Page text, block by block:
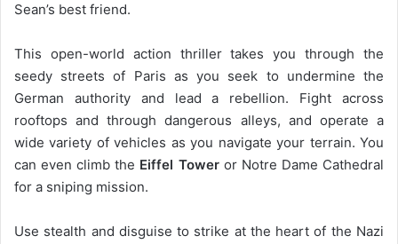
Sean’s best friend.
This open-world action thriller takes you through the
seedy streets of Paris as you seek to undermine the
German authority and lead a rebellion. Fight across
rooftops and through dangerous alleys, and operate a
wide variety of vehicles as you navigate your terrain. You
can even climb the Eiffel Toweror Notre Dame Cathedral
for a sniping mission.
Use stealth and disguise to strike at the heart of the Nazi